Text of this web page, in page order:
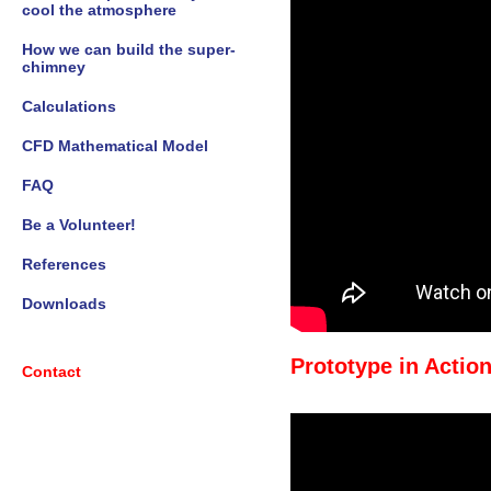
cool the atmosphere
How we can build the super-
chimney
Calculations
CFD Mathematical Model
FAQ
Be a Volunteer!
References
Downloads
Contact Prototype in